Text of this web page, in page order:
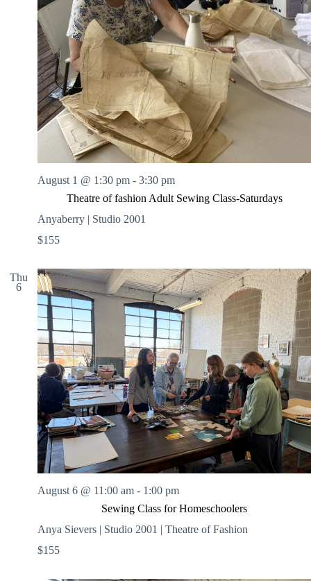
Theatre of fashion Adult Sewing Class-Saturdays
August 1 @ 1:30 pm - 3:30 pm
Anyaberry | Studio 2001
$155
Thu
6
Sewing Class for Homeschoolers
August 6 @ 11:00 am - 1:00 pm
Anya Sievers | Studio 2001 | Theatre of Fashion
$155